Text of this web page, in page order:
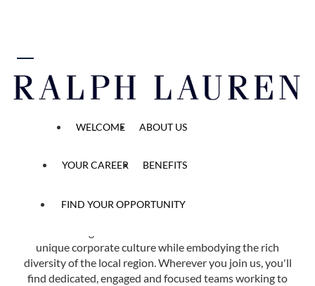
WELCOME ABOUT US
YOUR CAREER BENEFITS
FIND YOUR OPPORTUNITY
Find Your Opportunity
unique corporate culture while embodying the rich
diversity of the local region. Wherever you join us, you'll
find dedicated, engaged and focused teams working to